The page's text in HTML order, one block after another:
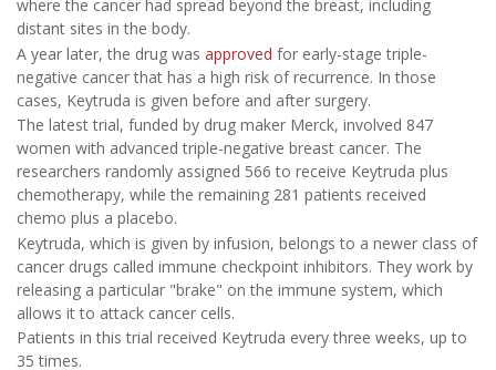
where the cancer had spread beyond the breast, including
distant sites in the body.
A year later, the drug was approved for early-stage triple-
negative cancer that has a high risk of recurrence. In those
cases, Keytruda is given before and after surgery.
The latest trial, funded by drug maker Merck, involved 847
women with advanced triple-negative breast cancer. The
researchers randomly assigned 566 to receive Keytruda plus
chemotherapy, while the remaining 281 patients received
chemo plus a placebo.
Keytruda, which is given by infusion, belongs to a newer class of
cancer drugs called immune checkpoint inhibitors. They work by
releasing a particular "brake" on the immune system, which
allows it to attack cancer cells.
Patients in this trial received Keytruda every three weeks, up to
35 times.